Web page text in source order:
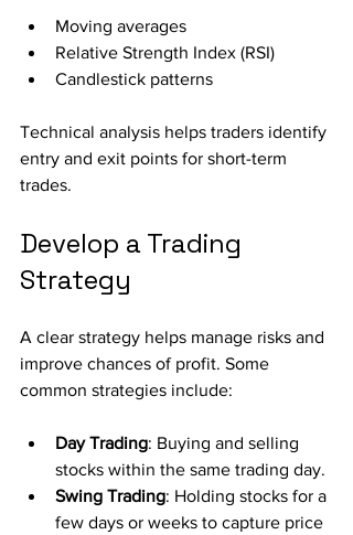
Moving averages
Relative Strength Index (RSI)
Candlestick patterns
Technical analysis helps traders identify
entry and exit points for short-term
trades.
Develop a Trading
Strategy
A clear strategy helps manage risks and
improve chances of profit. Some
common strategies include:
Day Trading: Buying and selling
stocks within the same trading day.
Swing Trading: Holding stocks for a
few days or weeks to capture price